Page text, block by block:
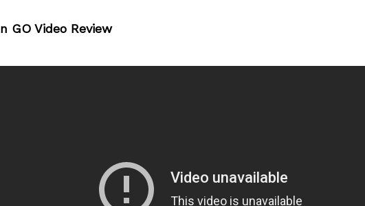
GO Video Review